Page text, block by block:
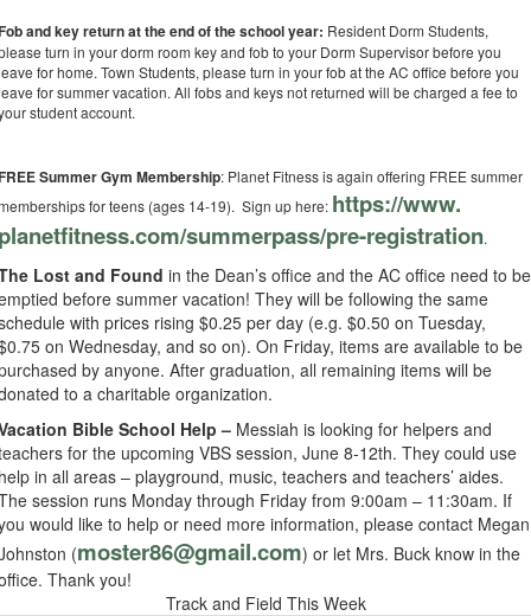
and key return at the end of the school year: Resident Dorm Students,
turn in your dorm room key and fob to your Dorm Supervisor before you
for home. Town Students, please turn in your fob at the AC office before you
for summer vacation. All fobs and keys not returned will be charged a fee to
student account.
Summer Gym Membership: Planet Fitness is again offering FREE summer
for teens (ages 14-19). Sign up here: https://www.
summerpass/pre-registration.
Lost and Foundin the Dean’s office and the AC office need to be
before summer vacation! They will be following the same
with prices rising $0.25 per day (e.g. $0.50 on Tuesday,
on Wednesday, and so on). On Friday, items are available to be
by anyone. After graduation, all remaining items will be
to a charitable organization.
Bible School Help – Messiah is looking for helpers and
for the upcoming VBS session, June 8-12th. They could use
in all areas – playground, music, teachers and teachers’ aides.
session runs Monday through Friday from 9:00am – 11:30am. If
would like to help or need more information, please contact Megan
(moster86@gmail.com) or let Mrs. Buck know in the
Thank you!
Track and Field This Week